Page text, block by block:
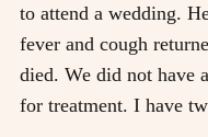
to attend a wedding.
fever and cough
died. We did not have
for treatment. I have